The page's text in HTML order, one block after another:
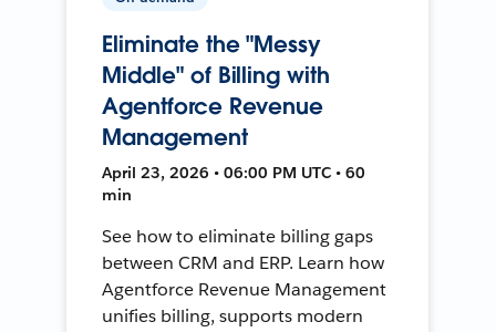
Eliminate the "Messy
Middle" of Billing with
Agentforce Revenue
Management
April 23, 2026 • 06:00 PM UTC • 60
min
See how to eliminate billing gaps
between CRM and ERP. Learn how
Agentforce Revenue Management
unifies billing, supports modern